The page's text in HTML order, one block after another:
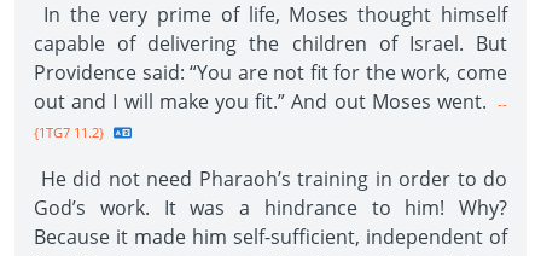
In the very prime of life, Moses thought himself
capable of delivering the children of Israel. But
Providence said: “You are not fit for the work, come
out and I will make you fit.” And out Moses went.
--
{1TG7 11.2}
He did not need Pharaoh’s training in order to do
God’s work. It was a hindrance to him! Why?
Because it made him self-sufficient, independent of